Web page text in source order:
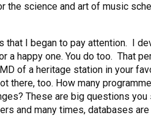
the science and art of music
that I began to pay attention. I
a happy one. You do too. That
of a heritage station in your
there, too. How many
These are big questions
and many times, databases